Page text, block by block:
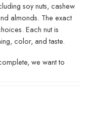
soy nuts, cashew
almonds. The exact
Each nut is
color, and taste.
we want to